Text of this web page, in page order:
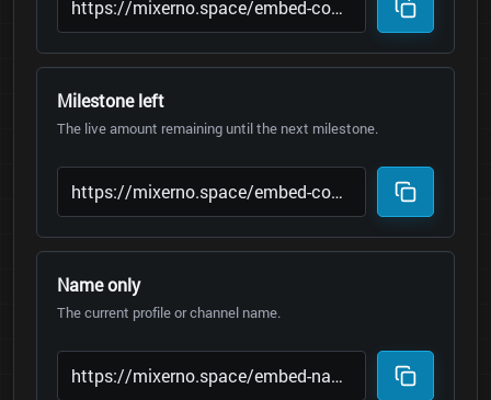
Milestone left
The live amount remaining until the next milestone.
Name only
The current profile or channel name.